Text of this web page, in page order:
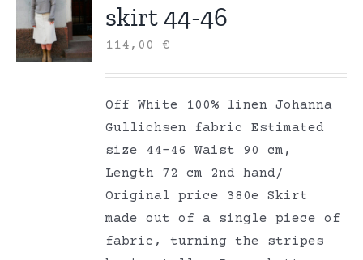
skirt 44-46
114,00€
Off White 100% linen Johanna
Gullichsen fabric Estimated
size 44-46 Waist 90 cm,
Length 72 cm 2nd hand/
Original price 380e Skirt
made out of a single piece of
fabric, turning the stripes